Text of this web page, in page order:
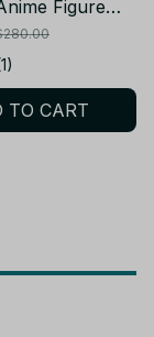
Figure
Game Gk
Model
Room
Toys Gift
TO CART